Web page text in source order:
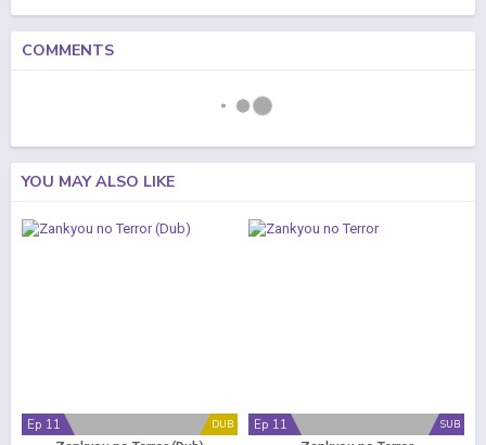
COMMENTS
YOU MAY ALSO LIKE
DUB
Ep 11 SUB
Ep 11